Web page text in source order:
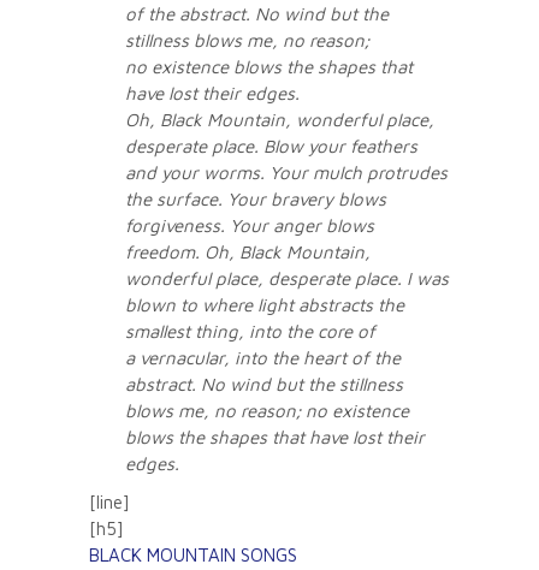
of the abstract. No wind but the
stillness blows me, no reason;
no existence blows the shapes that
have lost their edges.
Oh, Black Mountain, wonderful place,
desperate place. Blow your feathers
and your worms. Your mulch protrudes
the surface. Your bravery blows
forgiveness. Your anger blows
freedom. Oh, Black Mountain,
wonderful place, desperate place. I was
blown to where light abstracts the
smallest thing, into the core of
a vernacular, into the heart of the
abstract. No wind but the stillness
blows me, no reason; no existence
blows the shapes that have lost their
edges.
[line]
[h5]
BLACK MOUNTAIN SONGS